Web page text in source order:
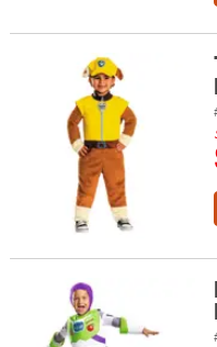
Toddler Deluxe Paw
Boy's Classic Toy Story 4